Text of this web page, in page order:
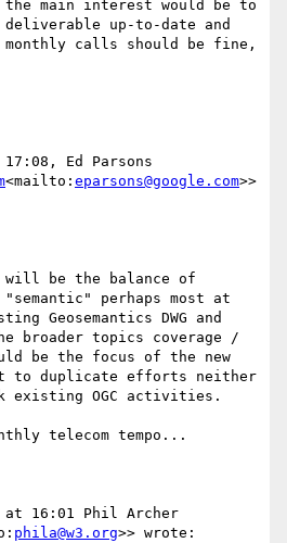
main interest would be to
deliverable up-to-date and
calls should be fine,
Ed Parsons
<mailto: eparsons@google.com>>
be the balance of
perhaps most at
Geosemantics DWG and
broader topics coverage /
be the focus of the new
to duplicate efforts neither
existing OGC activities.
telecom tempo...
at 16:01 Phil Archer
phila@w3.org>> wrote: